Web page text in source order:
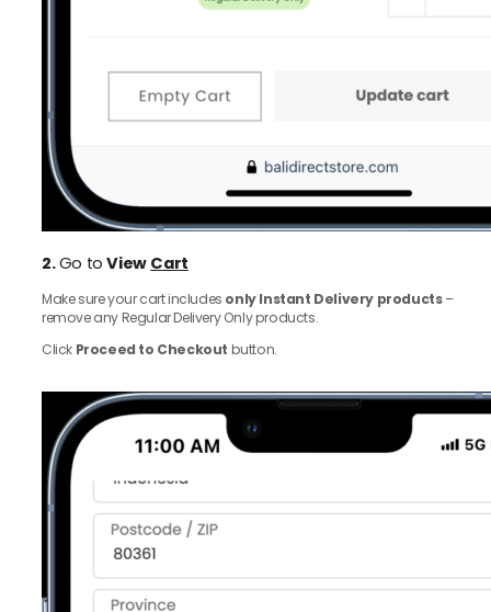
2.Go toView Cart
Make sure your cart includes only Instant Delivery products–
remove any Regular Delivery Only products.
Click Proceed to Checkout button.